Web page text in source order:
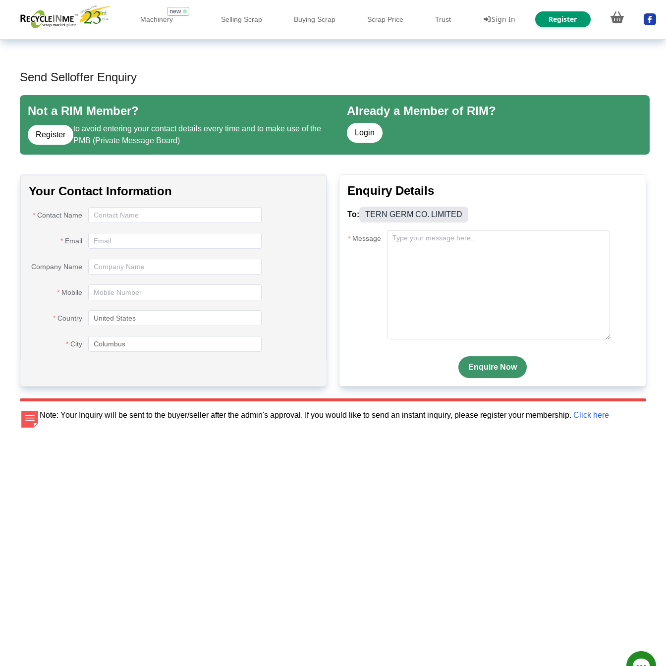
Machinery
new
Selling Scrap Buying Scrap Scrap Price Trust Sign In Register
Send Selloffer Enquiry
Not a RIM Member?
Register
to avoid entering your contact details every time and to make use of the
PMB (Private Message Board)
Already a Member of RIM?
Login
Your Contact Information
Contact Name
Email
Company Name
Mobile
Country
City
Enquiry Details
To: TERN GERM CO. LIMITED
Message
Enquire Now
Note: Your Inquiry will be sent to the buyer/seller after the admin's approval. If you would like to send an instant inquiry, please register your membership. Click here